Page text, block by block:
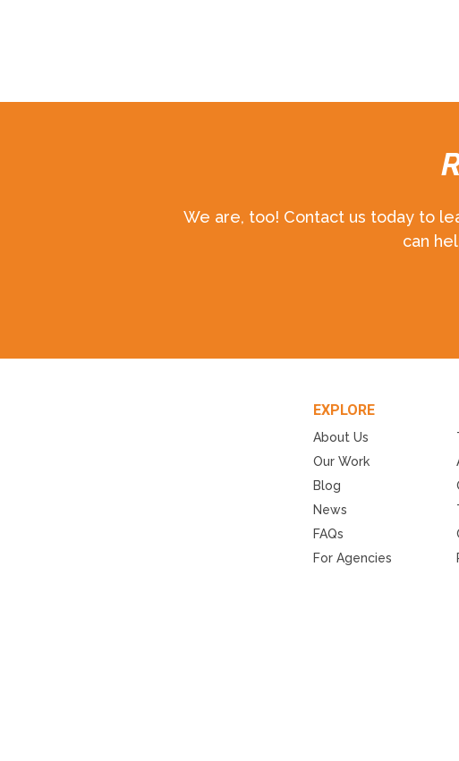
We are, too! Contact us today to
can
EXPLORE
About Us
Our Work
Blog
News
FAQs
For Agencies